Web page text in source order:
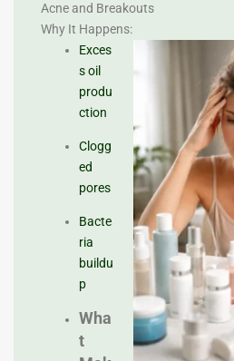
Acne and Breakouts
Why It Happens:
Exces
s oil
produ
ction
Clogg
ed
pores
Bacte
ria
buildu
p
Wha
t